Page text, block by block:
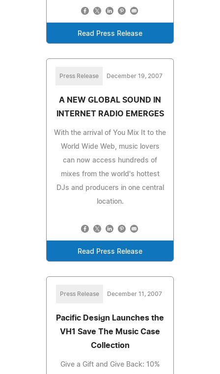
Read Press Release
Press Release December 19, 2007
A NEW GLOBAL SOUND IN
INTERNET RADIO EMERGES
With the arrival of You Mix It to the
World Wide Web, music lovers
can now access hundreds of
mixes from the world's hottest
DJs and producers in one central
location.
Read Press Release
Press Release December 11, 2007
Pacific Design Launches the
VH1 Save The Music Case
Collection
Give a Gift and Give Back: 10%